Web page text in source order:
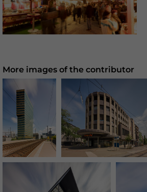
More images of the contributor